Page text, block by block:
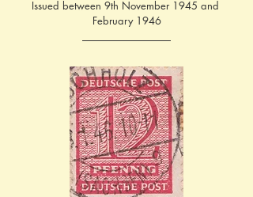
Issued between 9th November 1945 and
February 1946